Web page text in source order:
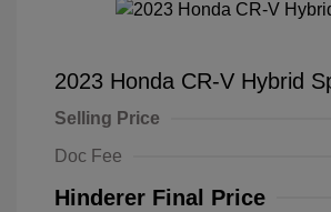
2023 Honda CR-V Hybrid
Selling Price
Doc Fee
Hinderer Final Price